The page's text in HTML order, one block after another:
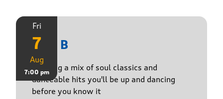
Fri
7
Aug
7:00 pm
Just B
Bringing a mix of soul classics and
danceable hits you'll be up and dancing
before you know it